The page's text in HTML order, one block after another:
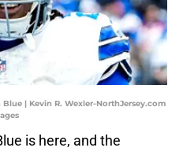
| Kevin R. Wexler-NorthJersey.com
is here, and the